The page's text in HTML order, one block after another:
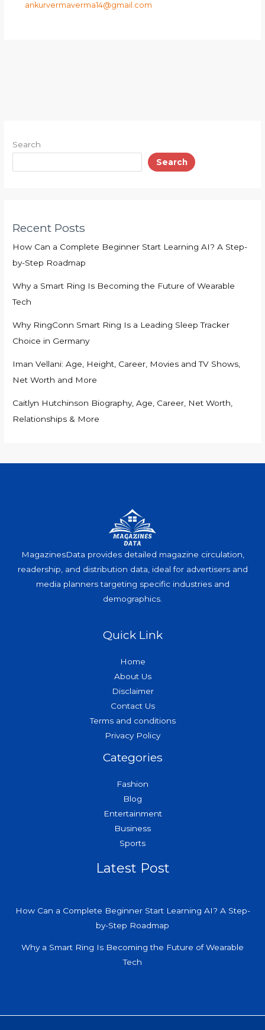
ankurvermaverma14@gmail.com
Search
Search
Recent Posts
How Can a Complete Beginner Start Learning AI? A Step-
by-Step Roadmap
Why a Smart Ring Is Becoming the Future of Wearable
Tech
Why RingConn Smart Ring Is a Leading Sleep Tracker
Choice in Germany
Iman Vellani: Age, Height, Career, Movies and TV Shows,
Net Worth and More
Caitlyn Hutchinson Biography, Age, Career, Net Worth,
Relationships & More
MagazinesData provides detailed magazine circulation,
readership, and distribution data, ideal for advertisers and
media planners targeting specific industries and
demographics.
Quick Link
Home
About Us
Disclaimer
Contact Us
Terms and conditions
Privacy Policy
Categories
Fashion
Blog
Entertainment
Business
Sports
Latest Post
How Can a Complete Beginner Start Learning AI? A Step-
by-Step Roadmap
Why a Smart Ring Is Becoming the Future of Wearable
Tech